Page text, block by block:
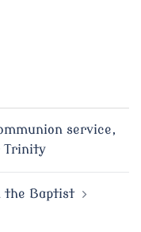
service,
Trinity
the Baptist